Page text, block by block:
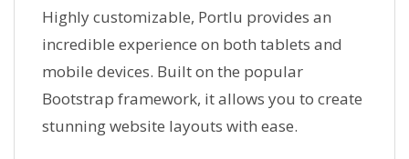
Highly customizable, Portlu provides an
incredible experience on both tablets and
mobile devices. Built on the popular
Bootstrap framework, it allows you to create
stunning website layouts with ease.